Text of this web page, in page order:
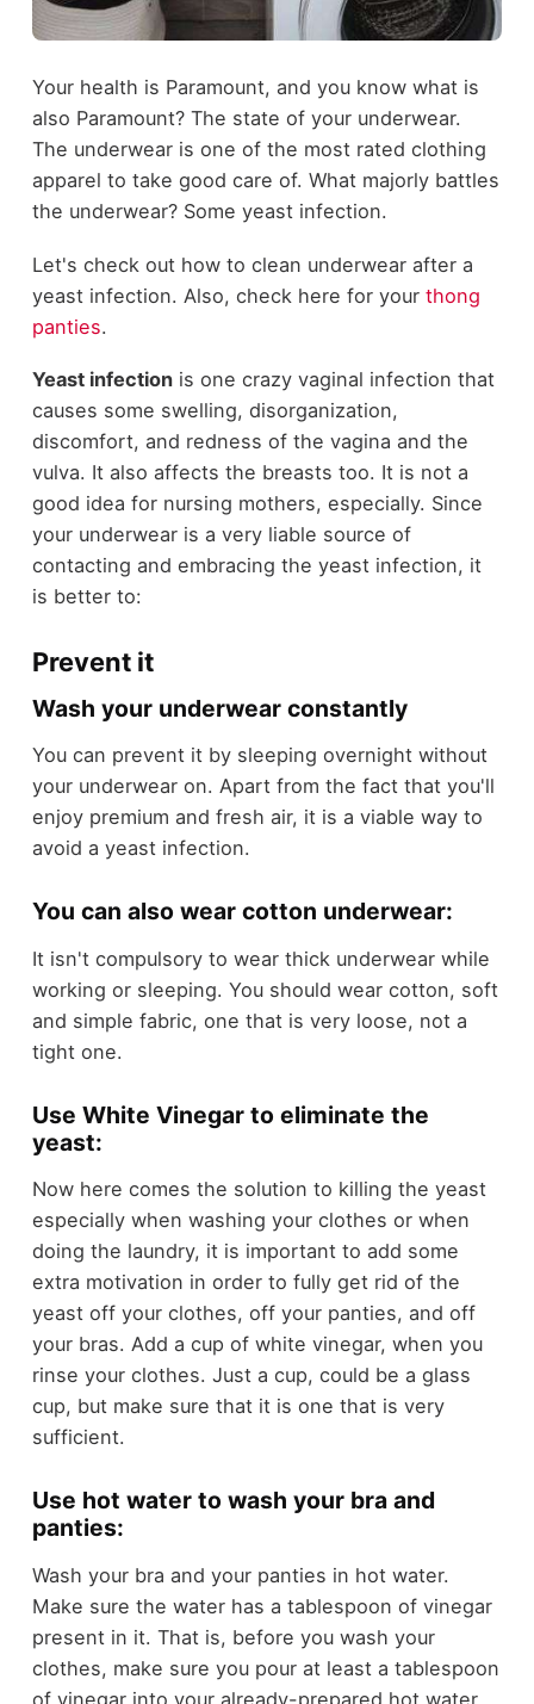
Your health is Paramount, and you know what is
also Paramount? The state of your underwear.
The underwear is one of the most rated clothing
apparel to take good care of. What majorly battles
the underwear? Some yeast infection.
Let's check out how to clean underwear after a
yeast infection. Also, check here for your thong
panties.
Yeast infectionis one crazy vaginal infection that
causes some swelling, disorganization,
discomfort, and redness of the vagina and the
vulva. It also affects the breasts too. It is not a
good idea for nursing mothers, especially. Since
your underwear is a very liable source of
contacting and embracing the yeast infection, it
is better to:
Prevent it
Wash your underwear constantly
You can prevent it by sleeping overnight without
your underwear on. Apart from the fact that you'll
enjoy premium and fresh air, it is a viable way to
avoid a yeast infection.
You can also wear cotton underwear:
It isn't compulsory to wear thick underwear while
working or sleeping. You should wear cotton, soft
and simple fabric, one that is very loose, not a
tight one.
Use White Vinegar to eliminate the
yeast:
Now here comes the solution to killing the yeast
especially when washing your clothes or when
doing the laundry, it is important to add some
extra motivation in order to fully get rid of the
yeast off your clothes, off your panties, and off
your bras. Add a cup of white vinegar, when you
rinse your clothes. Just a cup, could be a glass
cup, but make sure that it is one that is very
sufficient.
Use hot water to wash your bra and
panties:
Wash your bra and your panties in hot water.
Make sure the water has a tablespoon of vinegar
present in it. That is, before you wash your
clothes, make sure you pour at least a tablespoon
of vinegar into your already-prepared hot water.